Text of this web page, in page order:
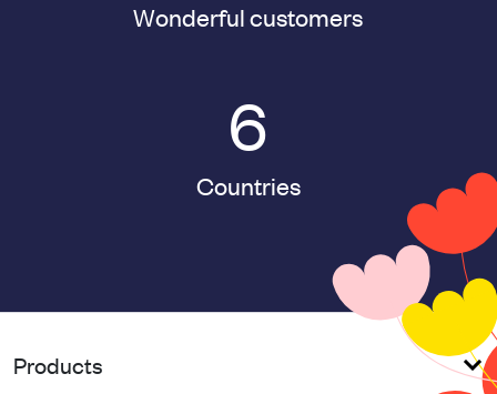
Wonderful customers
6
Countries
Products